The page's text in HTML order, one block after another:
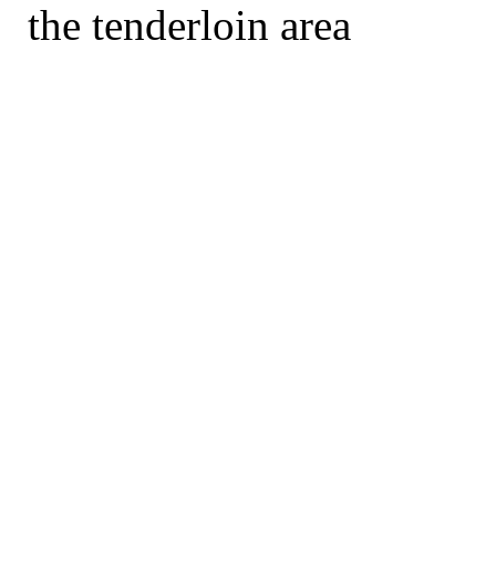
the tenderloin area